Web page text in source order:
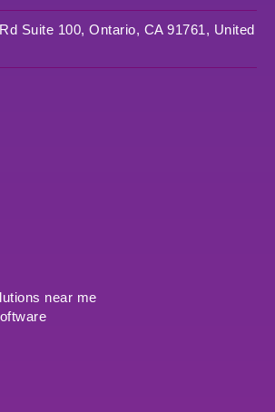
Suite 100, Ontario, CA 91761, United
near me